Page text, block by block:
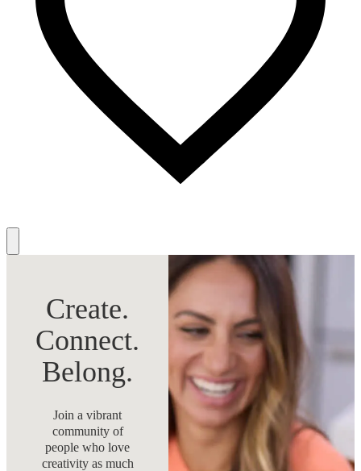
Create.
Connect.
Belong.
Join a vibrant
community of
people who love
creativity as much